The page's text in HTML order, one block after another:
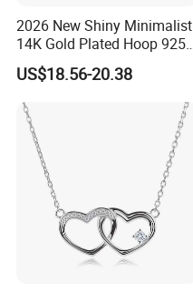
2026 New Shiny Minimalist
14K Gold Plated Hoop 925
Sterling Silver Earring
US$18.56-20.38